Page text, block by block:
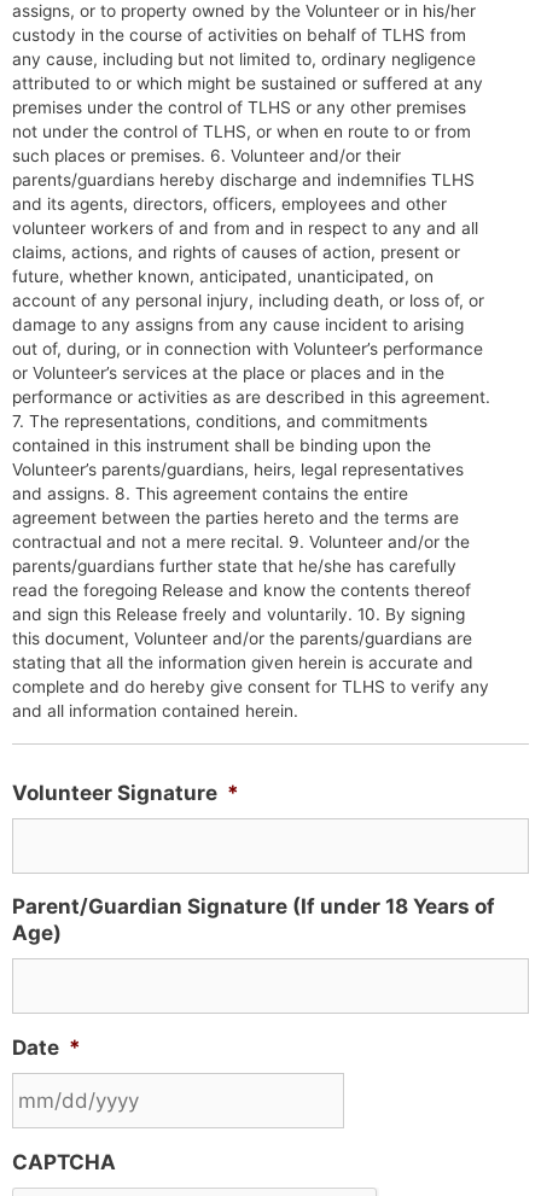
assigns, or to property owned by the Volunteer or in his/her
custody in the course of activities on behalf of TLHS from
any cause, including but not limited to, ordinary negligence
attributed to or which might be sustained or suffered at any
premises under the control of TLHS or any other premises
not under the control of TLHS, or when en route to or from
such places or premises. 6. Volunteer and/or their
parents/guardians hereby discharge and indemnifies TLHS
and its agents, directors, officers, employees and other
volunteer workers of and from and in respect to any and all
claims, actions, and rights of causes of action, present or
future, whether known, anticipated, unanticipated, on
account of any personal injury, including death, or loss of, or
damage to any assigns from any cause incident to arising
out of, during, or in connection with Volunteer’s performance
or Volunteer’s services at the place or places and in the
performance or activities as are described in this agreement.
7. The representations, conditions, and commitments
contained in this instrument shall be binding upon the
Volunteer’s parents/guardians, heirs, legal representatives
and assigns. 8. This agreement contains the entire
agreement between the parties hereto and the terms are
contractual and not a mere recital. 9. Volunteer and/or the
parents/guardians further state that he/she has carefully
read the foregoing Release and know the contents thereof
and sign this Release freely and voluntarily. 10. By signing
this document, Volunteer and/or the parents/guardians are
stating that all the information given herein is accurate and
complete and do hereby give consent for TLHS to verify any
and all information contained herein.
Volunteer Signature *
Parent/Guardian Signature (If under 18 Years of
Age)
Date *
CAPTCHA